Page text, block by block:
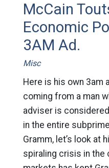
McCain
Economic
3AM Ad.
Misc
Here is his own 3am
coming from a man
adviser is
in the entire
Gramm, let’s look at
spiraling crisis in the